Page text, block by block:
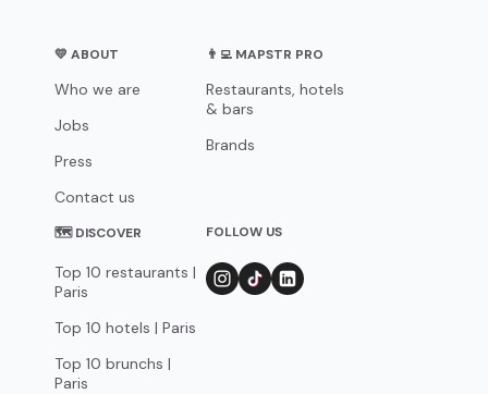
💛 ABOUT
Who we are
Jobs
Press
Contact us
👨‍💻 MAPSTR PRO
Restaurants, hotels
& bars
Brands
🗺 DISCOVER
Top 10 restaurants |
Paris
Top 10 hotels | Paris
Top 10 brunchs |
Paris
FOLLOW US